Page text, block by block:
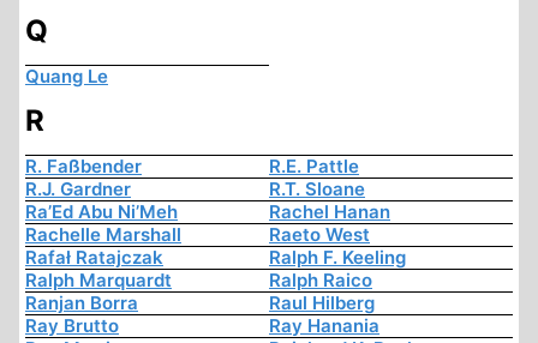
Q
Quang Le
R
R. Faßbender
R.E. Pattle
R.J. Gardner
R.T. Sloane
Ra’Ed Abu Ni’Meh
Rachel Hanan
Rachelle Marshall
Raeto West
Rafał Ratajczak
Ralph F. Keeling
Ralph Marquardt
Ralph Raico
Ranjan Borra
Raul Hilberg
Ray Brutto
Ray Hanania